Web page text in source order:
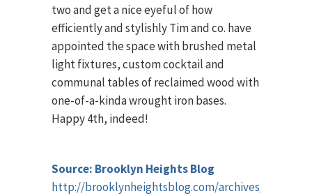
two and get a nice eyeful of how
efficiently and stylishly Tim and co. have
appointed the space with brushed metal
light fixtures, custom cocktail and
communal tables of reclaimed wood with
one-of-a-kinda wrought iron bases.
Happy 4th, indeed!
Source: Brooklyn Heights Blog
http://brooklynheightsblog.com/archives/68303